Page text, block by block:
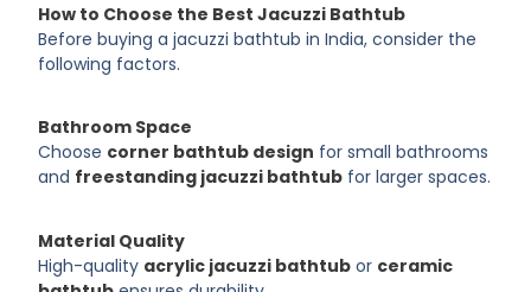
How to Choose the Best Jacuzzi Bathtub
Before buying a jacuzzi bathtub in India, consider the
following factors.
Bathroom Space
Choose corner bathtub design for small bathrooms
and freestanding jacuzzi bathtub for larger spaces.
Material Quality
High-quality acrylic jacuzzi bathtub or ceramic